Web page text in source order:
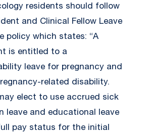
residents should follow
and Clinical Fellow Leave
policy which states: “A
is entitled to a
leave for pregnancy and
related disability.
elect to use accrued sick
leave and educational leave
pay status for the initial